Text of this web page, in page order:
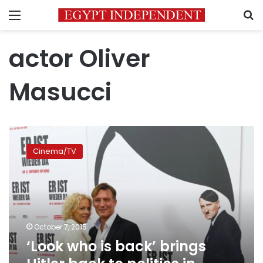
Menu
actor Oliver
Masucci
‘Look
who
back’
brings
Hitler
back
to
politics
in
modern
Cinema/TV
October 7, 2015
‘Look who is back’ brings